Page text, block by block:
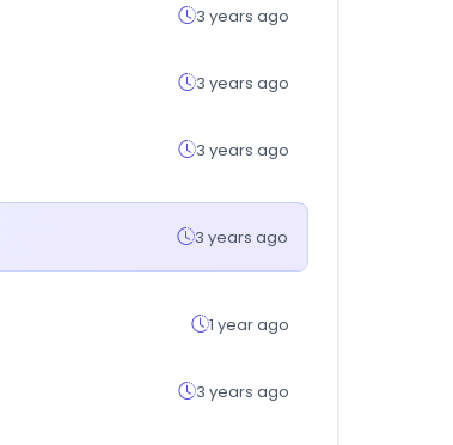
3 years ago
3 years ago
3 years ago
3 years ago
1 year ago
3 years ago